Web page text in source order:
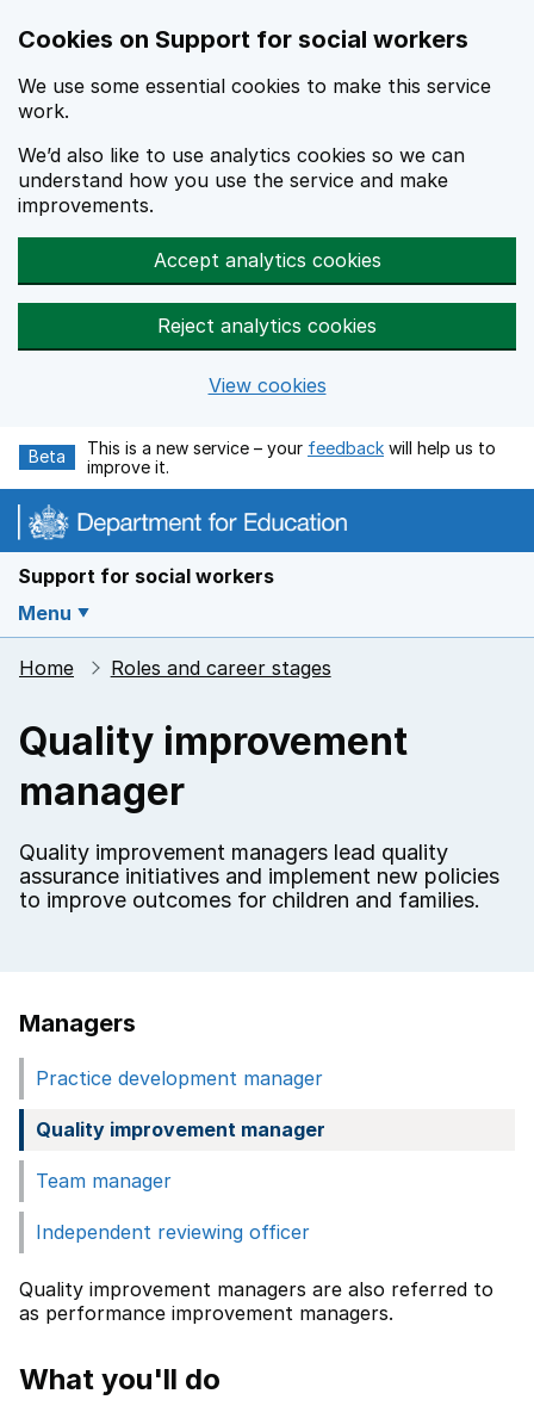
Cookies on Support for social workers
We use some essential cookies to make this service
work.
We’d also like to use analytics cookies so we can
understand how you use the service and make
improvements.
Accept analytics cookies
Reject analytics cookies
View cookies
Beta
This is a new service – your feedback will help us to
improve it.
Support for social workers
Menu
Home Roles and career stages
Quality improvement
manager
Quality improvement managers lead quality
assurance initiatives and implement new policies
to improve outcomes for children and families.
Managers
Practice development manager
Quality improvement manager
Team manager
Independent reviewing officer
Quality improvement managers are also referred to
as performance improvement managers.
What you'll do